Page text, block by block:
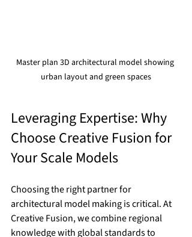
Master plan 3D architectural model showing
urban layout and green spaces
Leveraging Expertise: Why
Choose Creative Fusion for
Your Scale Models
Choosing the right partner for
architectural model making is critical. At
Creative Fusion, we combine regional
knowledge with global standards to